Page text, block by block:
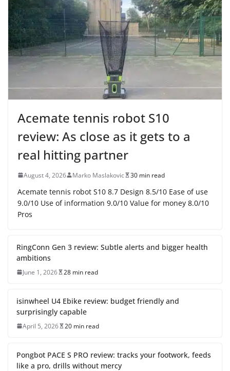
Acemate tennis robot S10
review: As close as it gets to a
real hitting partner
August 4, 2026 Marko Maslakovic 30 min read
Acemate tennis robot S10 8.7 Design 8.5/10 Ease of use
9.0/10 Use of information 9.0/10 Value for money 8.0/10
Pros
RingConn Gen 3 review: Subtle alerts and bigger health
ambitions
June 1, 2026 28 min read
isinwheel U4 Ebike review: budget friendly and
surprisingly capable
April 5, 2026 20 min read
Pongbot PACE S PRO review: tracks your footwork, feeds
like a pro, drills without mercy